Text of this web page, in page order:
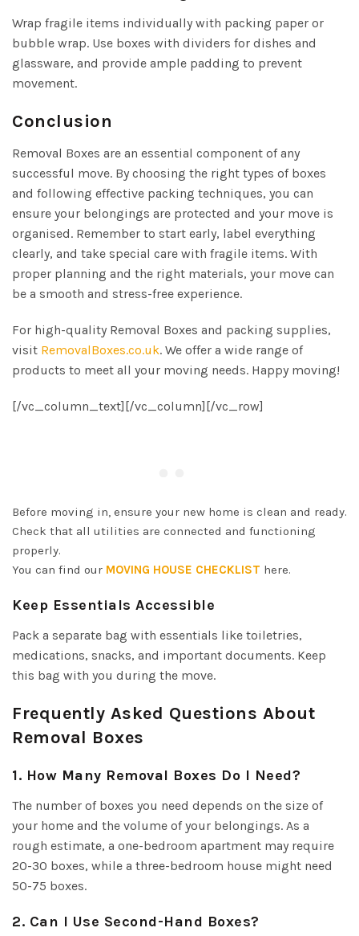
Wrap fragile items individually with packing paper or
bubble wrap. Use boxes with dividers for dishes and
glassware, and provide ample padding to prevent
movement.
Conclusion
Removal Boxes are an essential component of any
successful move. By choosing the right types of boxes
and following effective packing techniques, you can
ensure your belongings are protected and your move is
organised. Remember to start early, label everything
clearly, and take special care with fragile items. With
proper planning and the right materials, your move can
be a smooth and stress-free experience.
For high-quality Removal Boxes and packing supplies,
visit RemovalBoxes.co.uk. We offer a wide range of
products to meet all your moving needs. Happy moving!
[/vc_column_text][/vc_column][/vc_row]
Before moving in, ensure your new home is clean and ready.
Check that all utilities are connected and functioning
properly.
You can find our MOVING HOUSE CHECKLIST here.
Keep Essentials Accessible
Pack a separate bag with essentials like toiletries,
medications, snacks, and important documents. Keep
this bag with you during the move.
Frequently Asked Questions About
Removal Boxes
1. How Many Removal Boxes Do I Need?
The number of boxes you need depends on the size of
your home and the volume of your belongings. As a
rough estimate, a one-bedroom apartment may require
20-30 boxes, while a three-bedroom house might need
50-75 boxes.
2. Can I Use Second-Hand Boxes?